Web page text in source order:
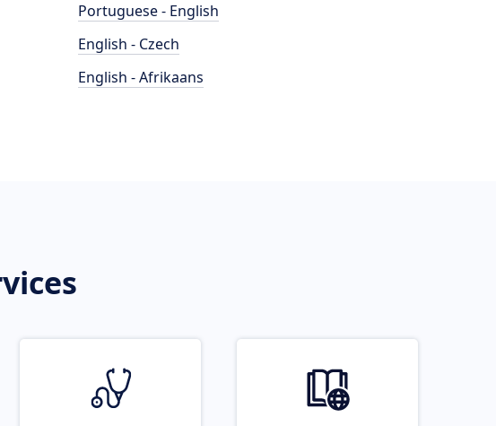
Portuguese - English
English - Czech
English - Afrikaans